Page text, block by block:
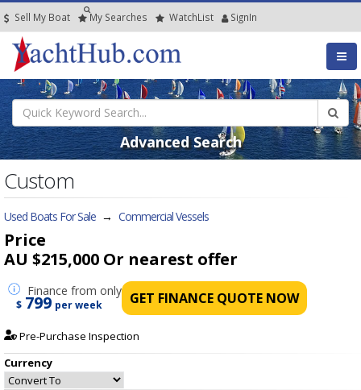
Sell My Boat My Searches WatchList SignIn
Advanced Search
Custom
Used Boats For Sale → Commercial Vessels
Price
AU $215,000 Or nearest offer
Finance from only
$ 799 per week GET FINANCE QUOTE NOW
Pre-Purchase Inspection
Currency